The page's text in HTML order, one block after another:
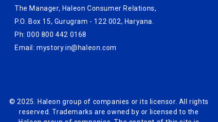
The Manager, Haleon Consumer Relations,
P.O. Box 15, Gurugram - 122 002, Haryana.
Ph: 000 800 442 0168
Email:mystory.in@haleon.com
© 2025. Haleon group of companies or its licensor. All rights
reserved. Trademarks are owned by or licensed to the